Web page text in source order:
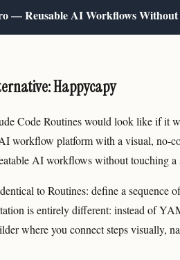
— Reusable AI Workflows
Happycapy
Code Routines would look like if it
workflow platform with a visual, no-
AI workflows without touching
to Routines: define a sequence
is entirely different: instead of
where you connect steps visually,